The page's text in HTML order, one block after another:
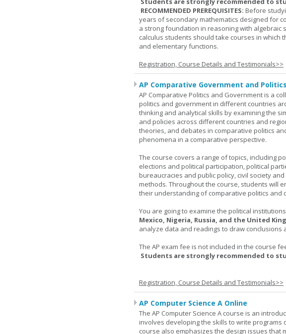
RECOMMENDED PREREQUISITES: Before
years of secondary mathematics designed for
a strong foundation in reasoning with algebraic
calculus students should take courses in which
and elementary functions.
Registration, Course Details and Testimonials>>
AP Comparative Government and
AP Comparative Politics and Government is a
politics and government in different countries
thinking and analytical skills by examining the
and policies across different countries and
theories, and debates in comparative politics
phenomena in a comparative perspective.
The course covers a range of topics, including
elections and political participation, political
bureaucracies and public policy, civil society
methods. Throughout the course, students will
their understanding of comparative politics and
You are going to examine the political
Mexico, Nigeria, Russia, and the United
analyze data and readings to draw conclusions
The AP exam fee is not included in the course
Students are strongly recommended to
Registration, Course Details and Testimonials>>
AP Computer Science A Online
The AP Computer Science A course is an
involves developing the skills to write programs
course also emphasizes the design issues